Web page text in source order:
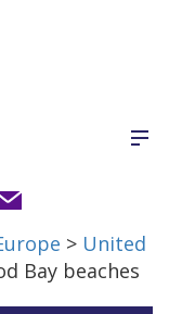
> United
Bay beaches